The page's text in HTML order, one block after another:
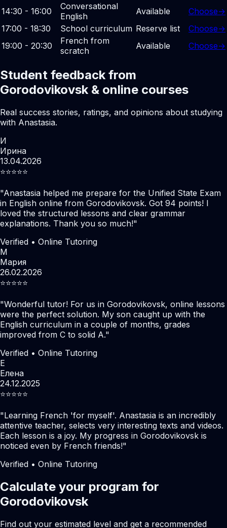
14:30 - 16:00
Conversational
English
Available Choose→
17:00 - 18:30
School curriculum Reserve list Choose→
19:00 - 20:30
French from
scratch
Available Choose→
Student feedback from
Gorodovikovsk & online courses
Real success stories, ratings, and opinions about studying
with Anastasia.
И
Ирина
13.04.2026
⭐️⭐️⭐️⭐️⭐️
"Anastasia helped me prepare for the Unified State Exam
in English online from Gorodovikovsk. Got 94 points! I
loved the structured lessons and clear grammar
explanations. Thank you so much!"
Verified • Online Tutoring
М
Мария
26.02.2026
⭐️⭐️⭐️⭐️⭐️
"Wonderful tutor! For us in Gorodovikovsk, online lessons
were the perfect solution. My son caught up with the
English curriculum in a couple of months, grades
improved from C to solid A."
Verified • Online Tutoring
Е
Елена
24.12.2025
⭐️⭐️⭐️⭐️⭐️
"Learning French 'for myself'. Anastasia is an incredibly
attentive teacher, selects very interesting texts and videos.
Each lesson is a joy. My progress in Gorodovikovsk is
noticed even by French friends!"
Verified • Online Tutoring
Calculate your program for
Gorodovikovsk
Find out your estimated level and get a recommended